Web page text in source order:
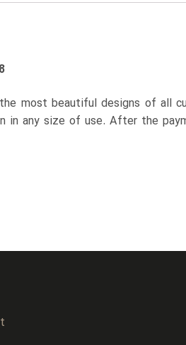
most beautiful designs of all
in any size of use. After the